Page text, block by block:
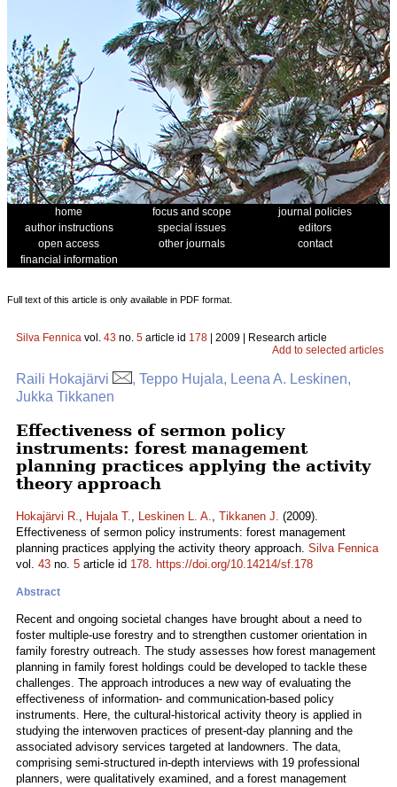
home focus and scope
journal policies
author instructions
special issues
editors
open access
other journals
contact
financial information
Full text of this article is only available in PDF format.
Silva Fennica vol. 43 no. 5 article id 178 | 2009 | Research article
Add to selected articles
Raili Hokajärvi
, Teppo Hujala, Leena A. Leskinen,
Jukka Tikkanen
Effectiveness of sermon policy
instruments: forest management
planning practices applying the activity
theory approach
Hokajärvi R., Hujala T., Leskinen L. A., Tikkanen J. (2009).
Effectiveness of sermon policy instruments: forest management
planning practices applying the activity theory approach. Silva Fennica
vol. 43 no. 5 article id 178. https://doi.org/10.14214/sf.178
Abstract
Recent and ongoing societal changes have brought about a need to
foster multiple-use forestry and to strengthen customer orientation in
family forestry outreach. The study assesses how forest management
planning in family forest holdings could be developed to tackle these
challenges. The approach introduces a new way of evaluating the
effectiveness of information- and communication-based policy
instruments. Here, the cultural-historical activity theory is applied in
studying the interwoven practices of present-day planning and the
associated advisory services targeted at landowners. The data,
comprising semi-structured in-depth interviews with 19 professional
planners, were qualitatively examined, and a forest management